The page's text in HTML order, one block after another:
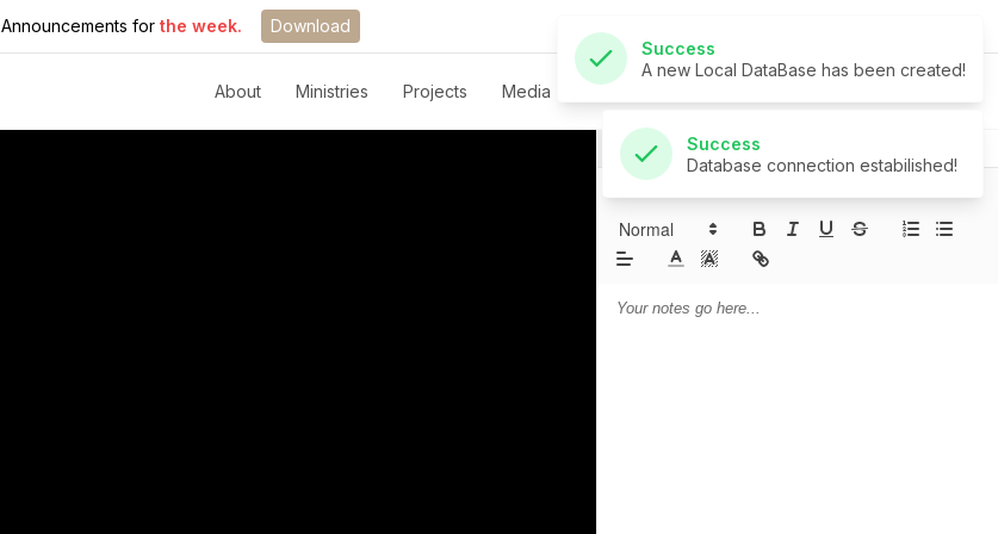
Announcements for the week. Download
About Ministries Projects Media Live
Success
Database connection estabilished!
Notes
Prayer
Sermon Notes: